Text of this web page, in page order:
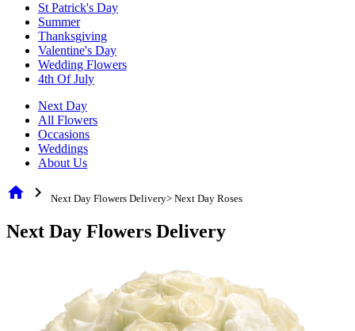
St Patrick's Day
Summer
Thanksgiving
Valentine's Day
Wedding Flowers
4th Of July
Next Day
All Flowers
Occasions
Weddings
About Us
home chevron_right Next Day Flowers Delivery> Next Day Roses
Next Day Flowers Delivery